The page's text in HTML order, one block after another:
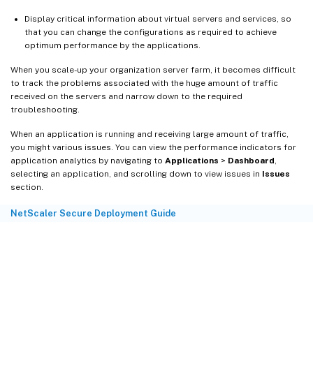
Display critical information about virtual servers and services, so
that you can change the configurations as required to achieve
optimum performance by the applications.
When you scale-up your organization server farm, it becomes difficult
to track the problems associated with the huge amount of traffic
received on the servers and narrow down to the required
troubleshooting.
When an application is running and receiving large amount of traffic,
you might various issues. You can view the performance indicators for
application analytics by navigating to Applications > Dashboard
selecting an application, and scrolling down to view issues in Issues
section.
NetScaler Secure Deployment Guide